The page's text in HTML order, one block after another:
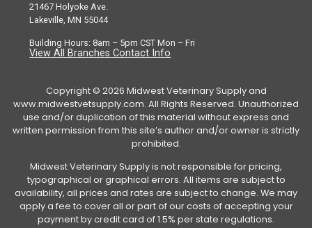
21467 Holyoke Ave.
Lakeville, MN 55044
Building Hours: 8am – 5pm CST Mon – Fri
View All Branches Contact Info
Copyright © 2026 Midwest Veterinary Supply and
www.midwestvetsupply.com. All Rights Reserved. Unauthorized
use and/or duplication of this material without express and
written permission from this site’s author and/or owner is strictly
prohibited.
Midwest Veterinary Supply is not responsible for pricing,
typographical or graphical errors. All items are subject to
availability, all prices and rates are subject to change. We may
apply a fee to cover all or part of our costs of accepting your
payment by credit card of 1.5% per state regulations.